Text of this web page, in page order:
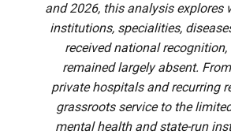
and 2026, this analysis explores
institutions, specialities,
received national
remained largely absent.
private hospitals and recurring
grassroots service to the
mental health and state-run